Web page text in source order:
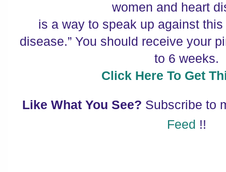
women and heart
is a way to speak up against
disease.” You should receive your
to 6 weeks.
Click Here To Get
Like What You See? Subscribe to
Feed !!